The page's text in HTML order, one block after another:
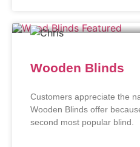
Wooden Blinds
Customers appreciate the
Wooden Blinds offer
second most popular blind.